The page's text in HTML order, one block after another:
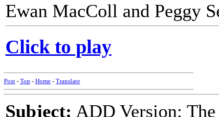
Ewan MacColl and Peggy
Click to play
Post - Top - Home - Translate
Subject: ADD Version: